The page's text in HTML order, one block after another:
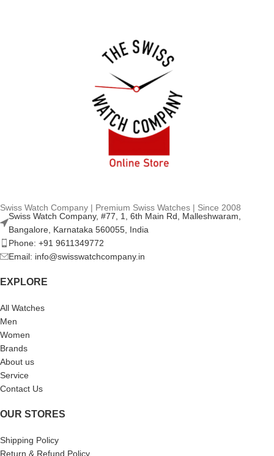
Swiss Watch Company | Premium Swiss Watches | Since 2008
Swiss Watch Company, #77, 1, 6th Main Rd, Malleshwaram,
Bangalore, Karnataka 560055, India
Phone: +91 9611349772
Email: info@swisswatchcompany.in
EXPLORE
All Watches
Men
Women
Brands
About us
Service
Contact Us
OUR STORES
Shipping Policy
Return & Refund Policy